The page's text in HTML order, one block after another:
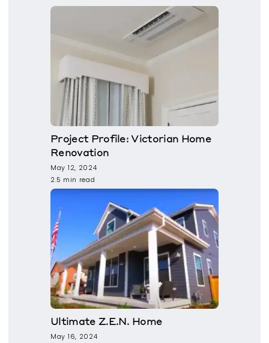
Project Profile: Victorian Home
Renovation
May 12, 2024
2.5 min read
Ultimate Z.E.N. Home
May 16, 2024